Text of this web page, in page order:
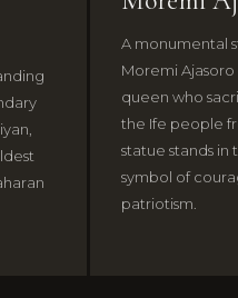
A monumental
Moremi
queen who
the Ife people
statue stands in
symbol of
patriotism.